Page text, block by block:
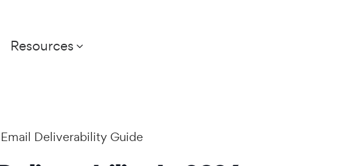
Resources
Email Deliverability Guide